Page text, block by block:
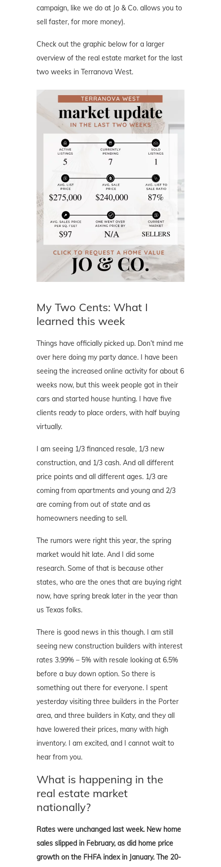
campaign, like we do at Jo & Co. allows you to
sell faster, for more money).
Check out the graphic below for a larger
overview of the real estate market for the last
two weeks in Terranova West.
My Two Cents: What I
learned this week
Things have officially picked up. Don’t mind me
over here doing my party dance. I have been
seeing the increased online activity for about 6
weeks now, but this week people got in their
cars and started house hunting. I have five
clients ready to place orders, with half buying
virtually.
I am seeing 1/3 financed resale, 1/3 new
construction, and 1/3 cash. And all different
price points and all different ages. 1/3 are
coming from apartments and young and 2/3
are coming from out of state and as
homeowners needing to sell.
The rumors were right this year, the spring
market would hit late. And I did some
research. Some of that is because other
states, who are the ones that are buying right
now, have spring break later in the year than
us Texas folks.
There is good news in this though. I am still
seeing new construction builders with interest
rates 3.99% – 5% with resale looking at 6.5%
before a buy down option. So there is
something out there for everyone. I spent
yesterday visiting three builders in the Porter
area, and three builders in Katy, and they all
have lowered their prices, many with high
inventory. I am excited, and I cannot wait to
hear from you.
What is happening in the
real estate market
nationally?
Rates were unchanged last week. New home
sales slipped in February, as did home price
growth on the FHFA index in January. The 20-